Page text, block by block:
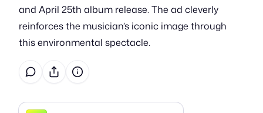
and April 25th album release. The ad cleverly
reinforces the musician’s iconic image through
this environmental spectacle.